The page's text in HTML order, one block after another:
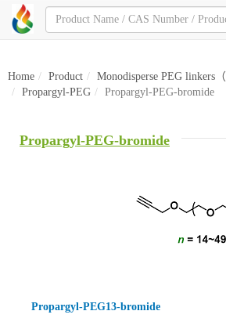
Home Product
Monodisperse PEG linkers
Propargyl-PEG
Propargyl-PEG-bromide
Propargyl-PEG-bromide
Propargyl-PEG13-bromide